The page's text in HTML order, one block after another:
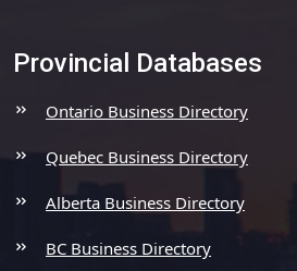
Provincial Databases
Ontario Business Directory
Quebec Business Directory
Alberta Business Directory
BC Business Directory